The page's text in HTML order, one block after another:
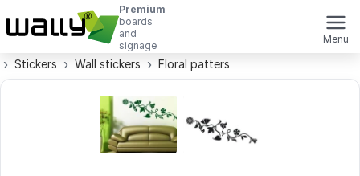
Premium
boards
and
signage
Menu
Stickers Wall stickers Floral patters